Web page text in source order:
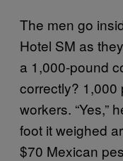
The men go
Hotel SM as
a 1,000-pound
correctly? 1,000
workers. “Yes,”
foot it weighed
$70 Mexican